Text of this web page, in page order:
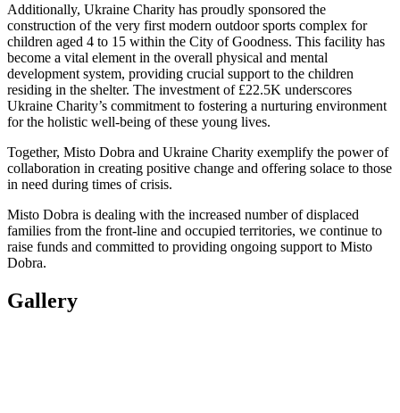
Additionally, Ukraine Charity has proudly sponsored the
construction of the very first modern outdoor sports complex for
children aged 4 to 15 within the City of Goodness. This facility has
become a vital element in the overall physical and mental
development system, providing crucial support to the children
residing in the shelter. The investment of £22.5K underscores
Ukraine Charity’s commitment to fostering a nurturing environment
for the holistic well-being of these young lives.
Together, Misto Dobra and Ukraine Charity exemplify the power of
collaboration in creating positive change and offering solace to those
in need during times of crisis.
Misto Dobra is dealing with the increased number of displaced
families from the front-line and occupied territories, we continue to
raise funds and committed to providing ongoing support to Misto
Dobra.
Gallery